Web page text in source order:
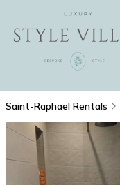
Saint-Raphael Rentals